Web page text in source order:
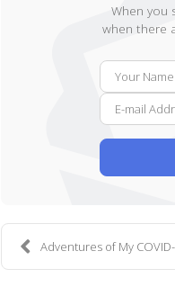
When you
when there
Adventures of My COVID-19